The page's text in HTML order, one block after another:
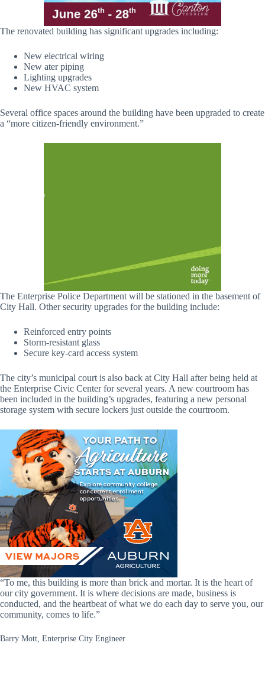
The renovated building has significant upgrades including:
New electrical wiring
New ater piping
Lighting upgrades
New HVAC system
Several office spaces around the building have been upgraded to create
a “more citizen-friendly environment.”
The Enterprise Police Department will be stationed in the basement of
City Hall. Other security upgrades for the building include:
Reinforced entry points
Storm-resistant glass
Secure key-card access system
The city’s municipal court is also back at City Hall after being held at
the Enterprise Civic Center for several years. A new courtroom has
been included in the building’s upgrades, featuring a new personal
storage system with secure lockers just outside the courtroom.
“To me, this building is more than brick and mortar. It is the heart of
our city government. It is where decisions are made, business is
conducted, and the heartbeat of what we do each day to serve you, our
community, comes to life.”
Barry Mott, Enterprise City Engineer